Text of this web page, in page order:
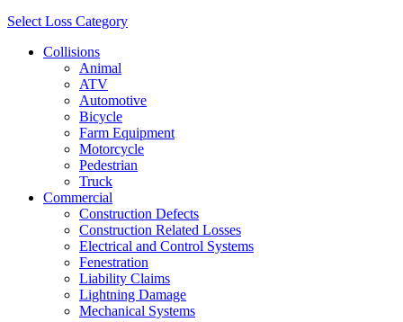
Select Loss Category
Collisions
Animal
ATV
Automotive
Bicycle
Farm Equipment
Motorcycle
Pedestrian
Truck
Commercial
Construction Defects
Construction Related Losses
Electrical and Control Systems
Fenestration
Liability Claims
Lightning Damage
Mechanical Systems